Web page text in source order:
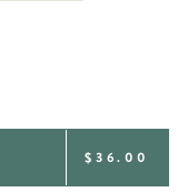
REGULAR
$36.00